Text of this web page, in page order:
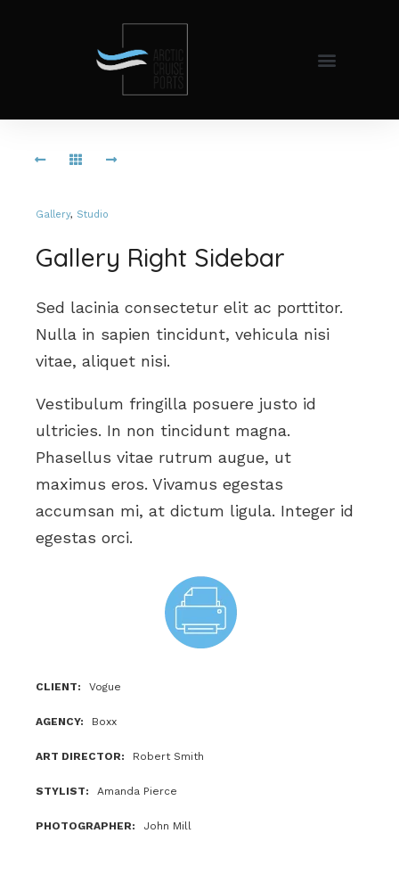
Gallery, Studio
Gallery Right Sidebar
Sed lacinia consectetur elit ac porttitor.
Nulla in sapien tincidunt, vehicula nisi
vitae, aliquet nisi.
Vestibulum fringilla posuere justo id
ultricies. In non tincidunt magna.
Phasellus vitae rutrum augue, ut
maximus eros. Vivamus egestas
accumsan mi, at dictum ligula. Integer id
egestas orci.
CLIENT Vogue
AGENCY Boxx
ART DIRECTOR Robert Smith
STYLIST Amanda Pierce
PHOTOGRAPHER John Mill